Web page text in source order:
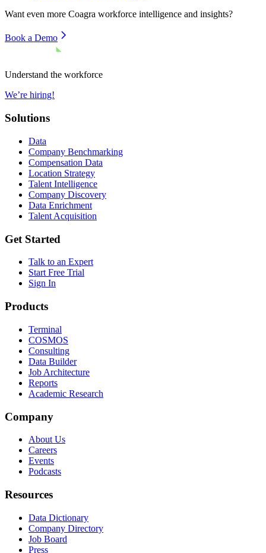
Want even more Coagra workforce intelligence and insights?
Book a Demo
Understand the workforce
We’re hiring!
Solutions
Data
Company Benchmarking
Compensation Data
Location Strategy
Talent Intelligence
Company Discovery
Data Enrichment
Talent Acquisition
Get Started
Talk to an Expert
Start Free Trial
Sign In
Products
Terminal
COSMOS
Consulting
Data Builder
Job Architecture
Reports
Academic Research
Company
About Us
Careers
Events
Podcasts
Resources
Data Dictionary
Company Directory
Job Board
Press